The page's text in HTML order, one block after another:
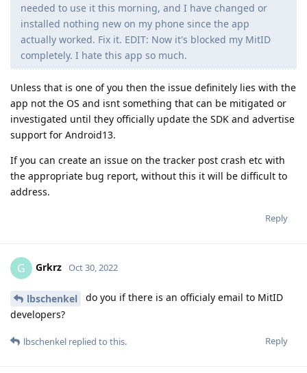
needed to use it this morning, and I have changed or
installed nothing new on my phone since the app
actually worked. Fix it. EDIT: Now it's blocked my MitID
completely. I hate this app so much.
Unless that is one of you then the issue definitely lies with the
app not the OS and isnt something that can be mitigated or
investigated until they officially update the SDK and advertise
support for Android13.
If you can create an issue on the tracker post crash etc with
the appropriate bug report, without this it will be difficult to
address.
Reply
G Grkrz Oct 30, 2022
lbschenkel
do you if there is an officialy email to MitID
developers?
Reply
lbschenkel replied to this.